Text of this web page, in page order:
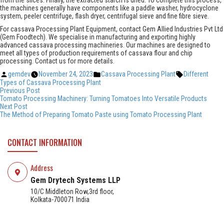
the machines generally have components like a paddle washer, hydrocyclone
system, peeler centrifuge, flash dryer, centrifugal sieve and fine fibre sieve.
For cassava Processing Plant Equipment, contact Gem Allied Industries Pvt Ltd
(Gem Foodtech). We specialise in manufacturing and exporting highly
advanced cassava processing machineries. Our machines are designed to
meet all types of production requirements of cassava flour and chip
processing. Contact us for more details.
Posted
by
gemdev November 24, 2023
Posted
in
Cassava Processing Plant Tags:
Different
Types of Cassava Processing Plant
Post
navigation
Previous PostPrevious
post:
Tomato Processing Machinery: Turning Tomatoes Into Versatile Products
Next PostNext
post:
The Method of Preparing Tomato Paste using Tomato Processing Plant
CONTACT INFORMATION
Address
Gem Drytech Systems LLP
10/C Middleton Row,3rd floor,
Kolkata-700071 India